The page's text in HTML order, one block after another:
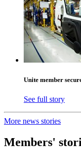
Unite member
See full story
More news stories
Members'